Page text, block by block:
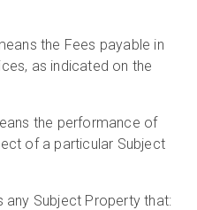
the Fees payable in
as indicated on the
the performance of
of a particular Subject
any Subject Property that: